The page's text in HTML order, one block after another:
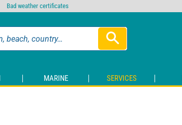
MARINE SERVICES
Bad weather certificates